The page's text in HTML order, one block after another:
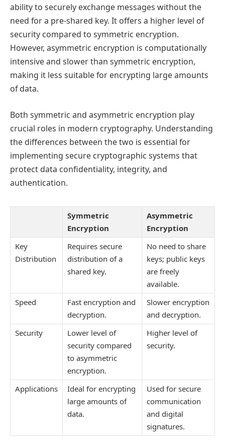
ability to securely exchange messages without the
need for a pre-shared key. It offers a higher level of
security compared to symmetric encryption.
However, asymmetric encryption is computationally
intensive and slower than symmetric encryption,
making it less suitable for encrypting large amounts
of data.
Both symmetric and asymmetric encryption play
crucial roles in modern cryptography. Understanding
the differences between the two is essential for
implementing secure cryptographic systems that
protect data confidentiality, integrity, and
authentication.
Symmetric
Encryption
Asymmetric
Encryption
Key
Distribution
Requires secure
distribution of a
shared key.
No need to share
keys; public keys
are freely
available.
Speed
Fast encryption and
decryption.
Slower encryption
and decryption.
Security
Lower level of
security compared
to asymmetric
encryption.
Higher level of
security.
Applications
Ideal for encrypting
large amounts of
data.
Used for secure
communication
and digital
signatures.